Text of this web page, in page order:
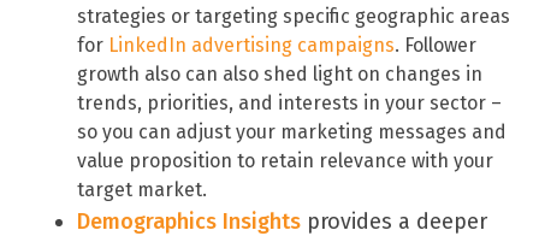
strategies or targeting specific geographic areas
for LinkedIn advertising campaigns. Follower
growth also can also shed light on changes in
trends, priorities, and interests in your sector –
so you can adjust your marketing messages and
value proposition to retain relevance with your
target market.
Demographics Insights provides a deeper